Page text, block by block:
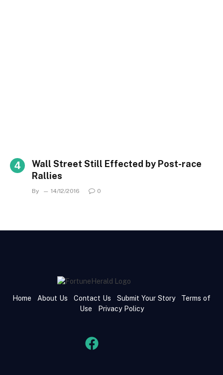
Wall Street Still Effected by Post-race
Rallies
By 14/12/2016 0
Home About Us Contact Us Submit Your Story
Terms of
Use
Privacy Policy